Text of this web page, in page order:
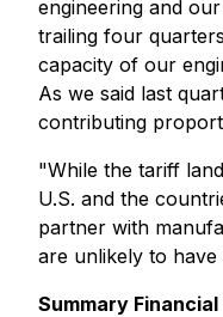
engineering and
trailing four
capacity of our
As we said last
contributing
"While the tariff
U.S. and the
partner with
are unlikely to have
Summary